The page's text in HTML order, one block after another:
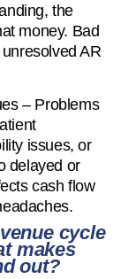
the
money. Bad
AR
– Problems
issues, or
delayed or
cash flow
cycle
makes
out?